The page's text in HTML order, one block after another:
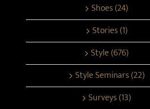
Shoes (24)
Stories (1)
Style (676)
Style Seminars (22)
Surveys (13)